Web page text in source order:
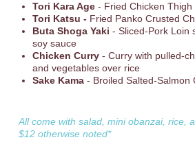
Tori Kara Age- Fried Chicken Thigh
Tori Katsu - Fried Panko Crusted
Buta Shoga Yaki - Sliced-Pork Loin
soy sauce
Chicken Curry - Curry with pulled-
and vegetables over rice
Sake Kama - Broiled Salted-Salmon
All come with salad, mini obanzai, rice,
$12 otherwise noted*